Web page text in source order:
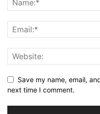
Save my name, email,
next time I comment.